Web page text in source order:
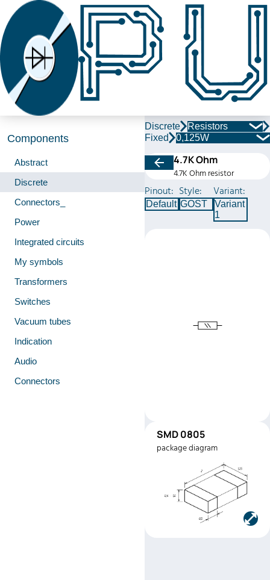
Components
Abstract
Discrete
Connectors_
Power
Integrated circuits
My symbols
Transformers
Switches
Vacuum tubes
Indication
Audio
Connectors
Discrete
Resistors
Fixed
0,125W
4.7K Ohm
4.7K Ohm resistor
Pinout:
Default
Style:
GOST
Variant:
Variant
1
SMD0805
Manufacturer:
Electronics
Part number:
SMD 0805
package diagram